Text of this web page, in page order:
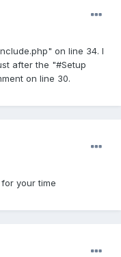
on line 34. I
after the "#Setup
on line 30.
your time